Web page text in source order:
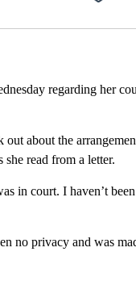
regarding her
out about the
read from a letter.
in court. I haven’t
no privacy and was